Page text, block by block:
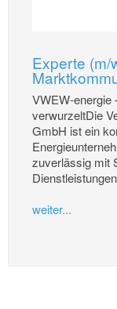
Experte
VWEW-energie
verwurzeltDie
GmbH ist ein
zuverlässig mit
weiter...